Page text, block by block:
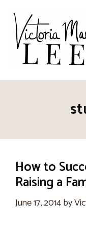
content
How to
Raising a
June 17, 2014by